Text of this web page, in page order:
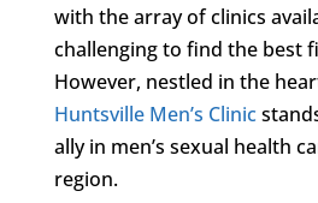
with the array of clinics
challenging to find the best
However, nestled in the
Huntsville Men’s Clinic
ally in men’s sexual health
region.